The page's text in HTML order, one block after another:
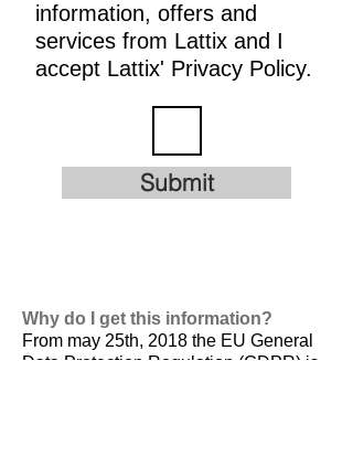
information, offers and
services from Lattix and I
accept Lattix' Privacy Policy.
Submit
Why do I get this information?
From may 25th, 2018 the EU General
Data Protection Regulation (GDPR) is